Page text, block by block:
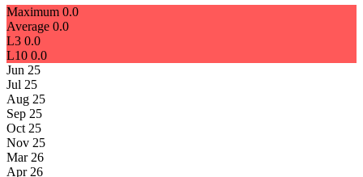
Maximum 0.0
Average 0.0
L3 0.0
L10 0.0
Jun 25
Jul 25
Aug 25
Sep 25
Oct 25
Nov 25
Mar 26
Apr 26